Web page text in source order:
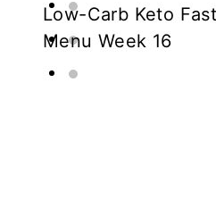
Low-Carb Keto
Menu Week 16